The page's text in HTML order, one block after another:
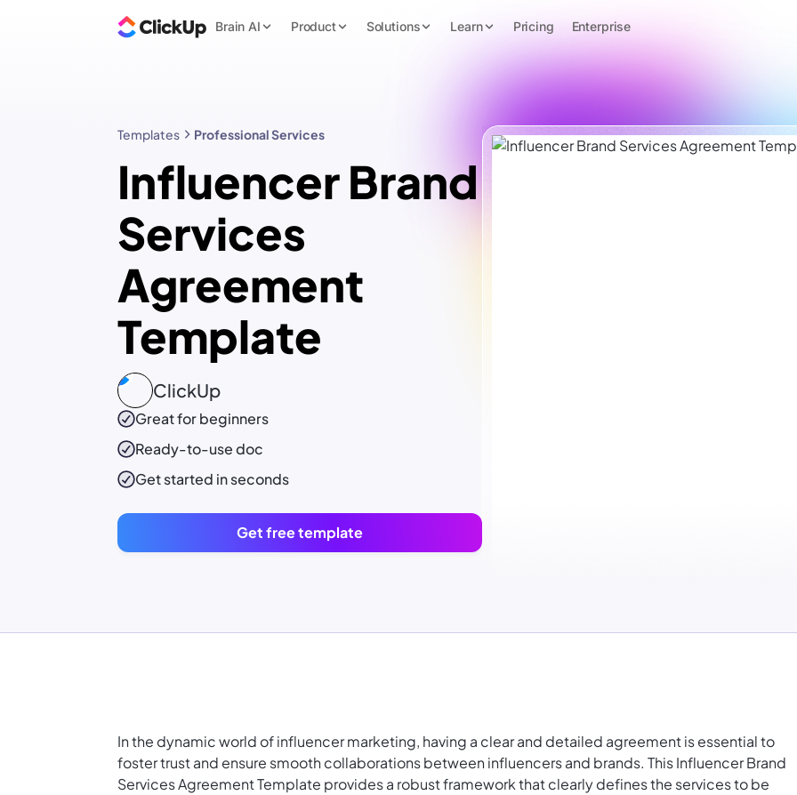
Brain AI Product Solutions Learn Pricing Enterprise
Templates Professional Services
Influencer Brand
Services
Agreement
Template
ClickUp
Great for beginners
Ready-to-usedoc
Get started in seconds
Get free template
In the dynamic world of influencer marketing, having a clear and detailed agreement is essential to
foster trust and ensure smooth collaborations between influencers and brands. This Influencer Brand
Services Agreement Template provides a robust framework that clearly defines the services to be